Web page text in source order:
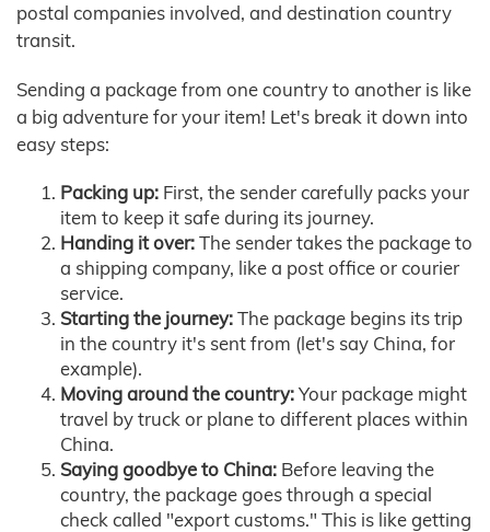
postal companies involved, and destination country
transit.
Sending a package from one country to another is like
a big adventure for your item! Let's break it down into
easy steps:
Packing up: First, the sender carefully packs your
item to keep it safe during its journey.
Handing it over:The sender takes the package to
a shipping company, like a post office or courier
service.
Starting the journey:The package begins its trip
in the country it's sent from (let's say China, for
example).
Moving around the country:Your package might
travel by truck or plane to different places within
China.
Saying goodbye to China: Before leaving the
country, the package goes through a special
check called "export customs." This is like getting